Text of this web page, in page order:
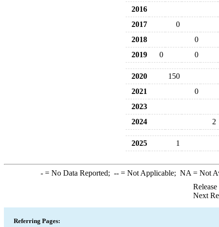
2016
2017
0
2018
0
2019
0 0
2020
150
2021
0
2023
2024
2
2025 1
-= No Data Reported; --= Not Applicable; NA = Not
Next
Referring Pages: